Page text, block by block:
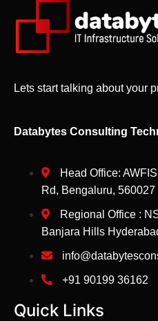
Lets start talking about your
Databytes Consulting
Head Office:
Rd, Bengaluru, 560027
Regional Office :
Banjara Hills
+91 90199 36162
Quick Links